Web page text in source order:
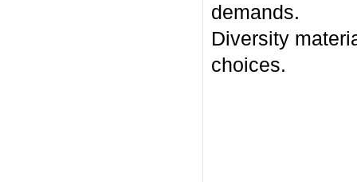
demands.
Diversity
choices.